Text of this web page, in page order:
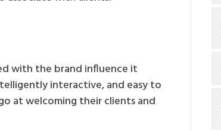
with the brand influence it
interactive, and easy to
at welcoming their clients and